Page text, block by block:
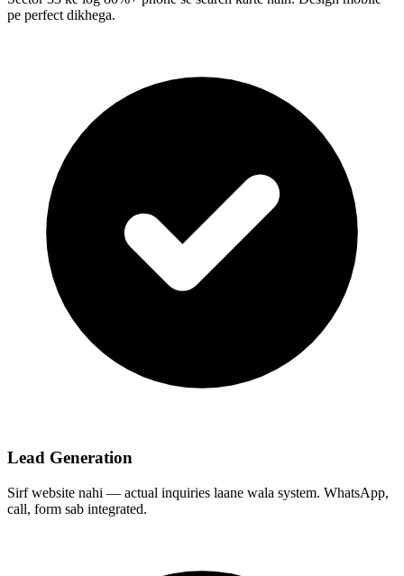
pe perfect dikhega.
Lead Generation
Sirf website nahi — actual inquiries laane wala system. WhatsApp,
call, form sab integrated.